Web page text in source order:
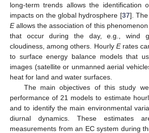
long-term trends allows the identification
impacts on the global hydrosphere [37].
Eallows the association of this
that occur during the day, e.g., wind
cloudiness, among others. Hourly Erates
to surface energy balance models that
images (satellite or unmanned aerial
heat for land and water surfaces.
The main objectives of this study
performance of 21 models to estimate
and to identify the main environmental
diurnal dynamics. These estimates
measurements from an EC system during